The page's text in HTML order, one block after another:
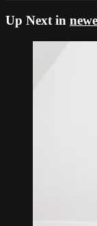
Up Next in